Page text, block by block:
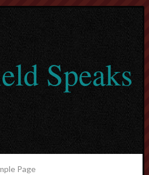
Speaks
Page